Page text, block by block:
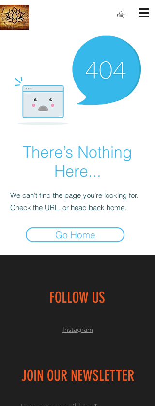
There’s Nothing
Here...
We can’t find the page you’re looking for.
Check the URL, or head back home.
Go Home
FOLLOW US
Instagram
JOIN OUR NEWSLETTER